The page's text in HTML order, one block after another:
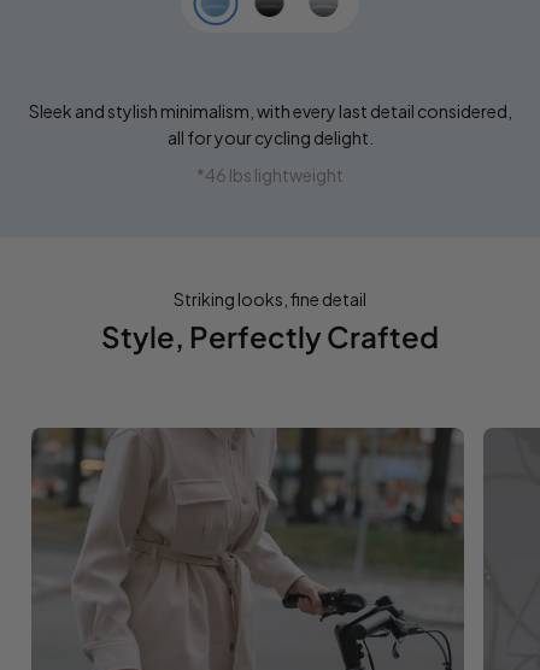
Sleek and stylish minimalism, with every last detail considered,
all for your cycling delight.
*46 lbs lightweight
Striking looks, fine detail
Style, Perfectly Crafted